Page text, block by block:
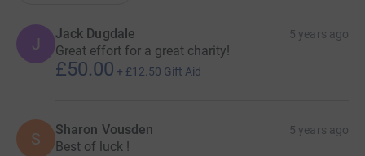
J
Jack Dugdale 5 years ago
Great effort for a great charity!
£50.00 + £12.50 Gift Aid
S Sharon Vousden 5 years ago
Best of luck !